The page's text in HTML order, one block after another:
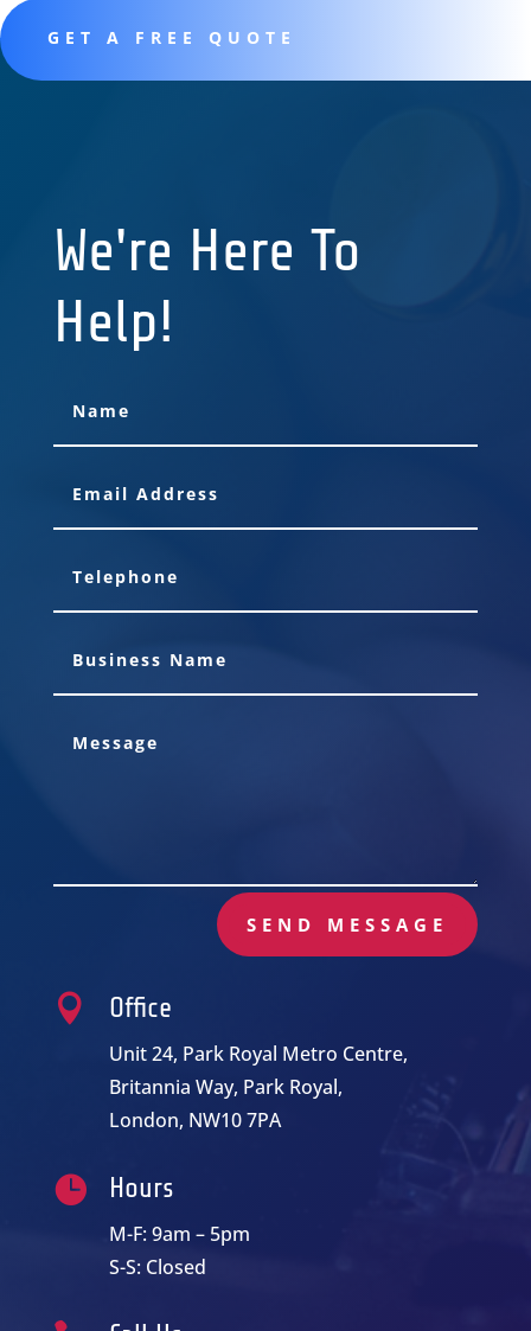
GET A FREE QUOTE
We're Here To
Help!
SEND MESSAGE
 Office
Unit 24, Park Royal Metro Centre,
Britannia Way, Park Royal,
London, NW10 7PA
 Hours
M-F: 9am – 5pm
S-S: Closed